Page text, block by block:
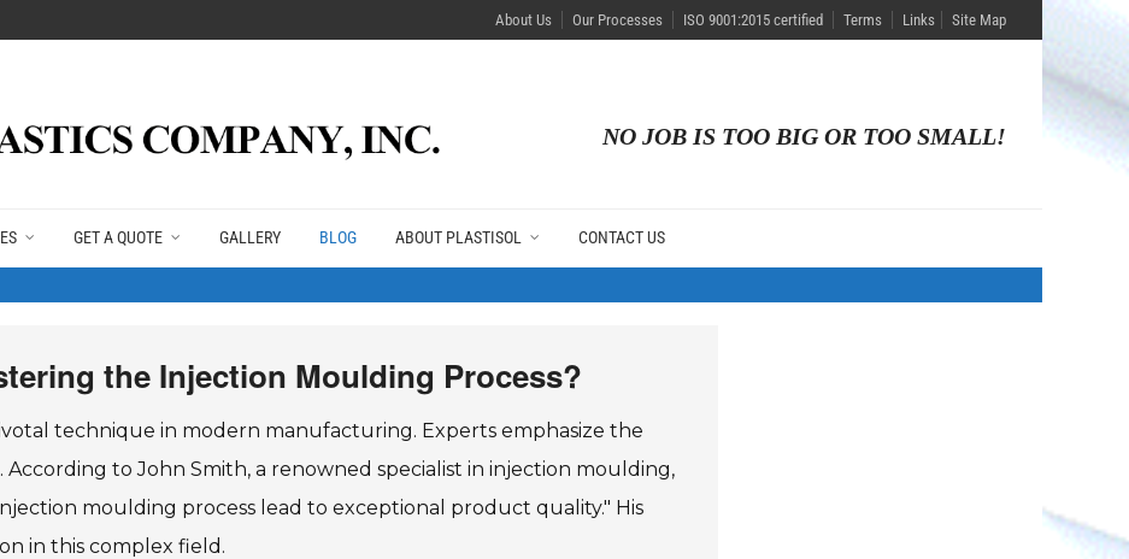
About Us Our Processes ISO 9001:2015 certified Terms Links Site Map
NO JOB IS TOO BIG OR TOO SMALL!
GET A QUOTE GALLERY BLOG ABOUT PLASTISOL CONTACT US
the Injection Moulding Process?
technique in modern manufacturing. Experts emphasize the
to John Smith, a renowned specialist in injection moulding,
moulding process lead to exceptional product quality." His
in this complex field.